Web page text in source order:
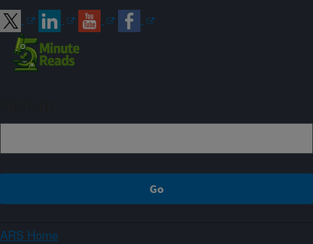
ARS Home